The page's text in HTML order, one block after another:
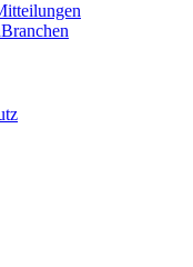
Branchen